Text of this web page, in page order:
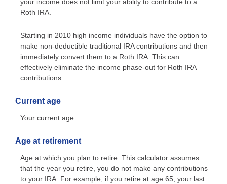
Roth IRA.
Starting in 2010 high income individuals have the option to
make non-deductible traditional IRA contributions and then
immediately convert them to a Roth IRA. This can
effectively eliminate the income phase-out for Roth IRA
contributions.
Current age
Your current age.
Age at retirement
Age at which you plan to retire. This calculator assumes
that the year you retire, you do not make any contributions
to your IRA. For example, if you retire at age 65, your last